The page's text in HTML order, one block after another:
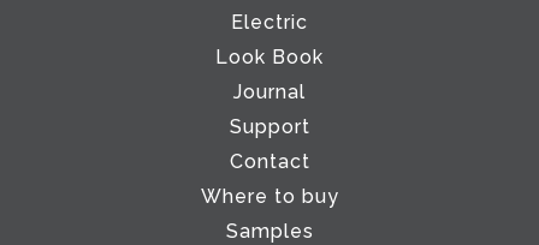
Electric
Look Book
Journal
Support
Contact
Where to buy
Samples